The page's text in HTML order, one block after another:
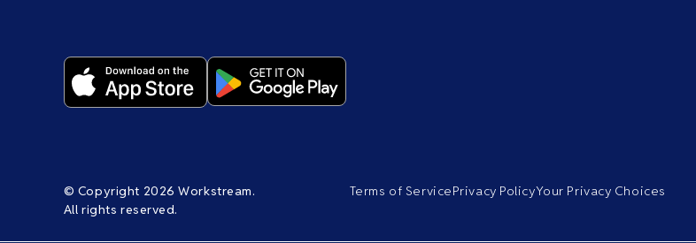
© Copyright 2026 Workstream.
All rights reserved.
Terms of ServicePrivacy PolicyYour Privacy Choices